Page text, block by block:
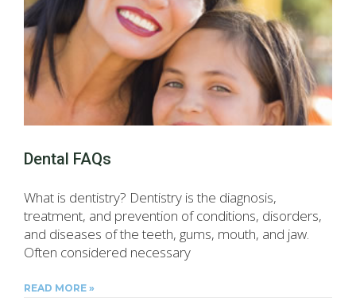
Dental FAQs
What is dentistry? Dentistry is the diagnosis,
treatment, and prevention of conditions, disorders,
and diseases of the teeth, gums, mouth, and jaw.
Often considered necessary
READ MORE »